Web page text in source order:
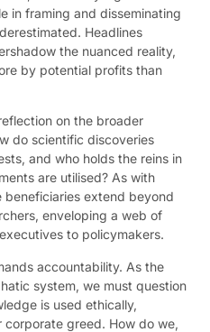
in framing and disseminating
Headlines
the nuanced reality,
by potential profits than
on the broader
do scientific discoveries
and who holds the reins in
are utilised? As with
beneficiaries extend beyond
enveloping a web of
to policymakers.
accountability. As the
system, we must question
is used ethically,
corporate greed. How do we,